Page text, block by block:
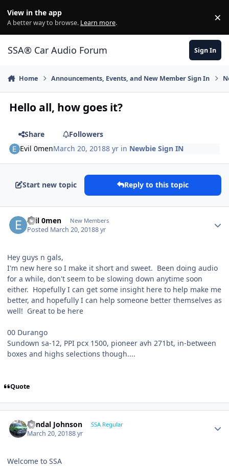
View in the app
A better way to browse. Learn more. ×
SSA® Car Audio Forum Sign In
Home Announcements, Events, and New Member Sign In
Hello all, how goes it?
Share
Followers
Evil 0menMarch 20, 20188 yr in Newbie Sign IN
Start new topic Reply to this topic
Evil 0men New Members
Posted March 20, 20188 yr
Hey guys n gals,
I'm new here so I make it short and sweet. Been doing audio
for a while, don't seem to be slowing down anytime soon
either. Hopefully I can get some insight here to help make me
better, and hopefully I can help someone better themselves as
well! Great to be here
00 Durango
Sundown sa-12, PPI pcx 1500, pioneer avh 271bt, in-between
boxes and highs selections though....
Quote
Randal Johnson SSA Regular
March 20, 20188 yr
Welcome to SSA